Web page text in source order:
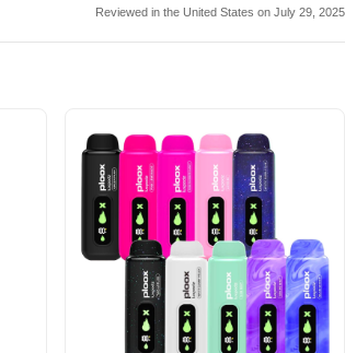
Reviewed in the United States on July 29, 2025